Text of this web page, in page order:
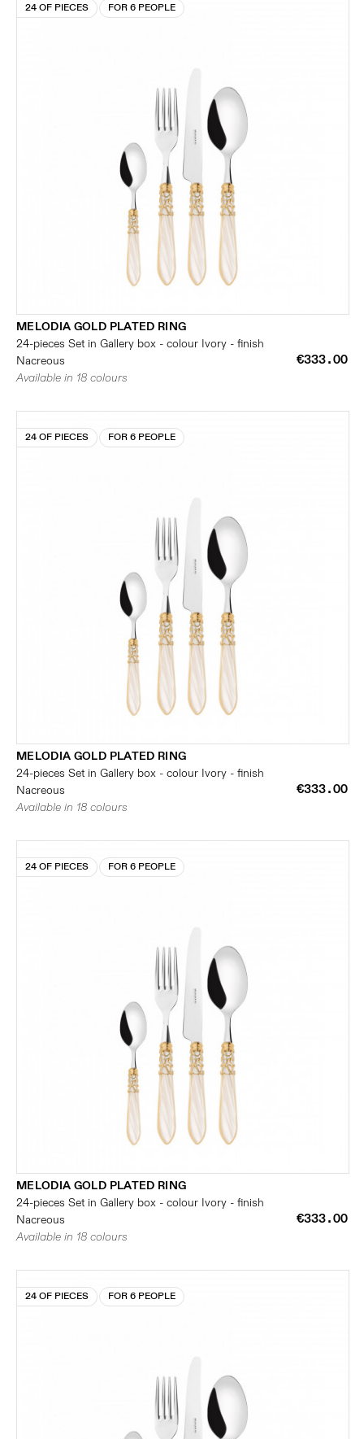
24 OF PIECES FOR 6 PEOPLE
MELODIA GOLD PLATED RING
24-pieces Set in Gallery box - colour Ivory - finish
Nacreous
€333.00
Available in 18 colours
24 OF PIECES FOR 6 PEOPLE
MELODIA GOLD PLATED RING
24-pieces Set in Gallery box - colour Ivory - finish
Nacreous
€333.00
Available in 18 colours
24 OF PIECES FOR 6 PEOPLE
MELODIA GOLD PLATED RING
24-pieces Set in Gallery box - colour Ivory - finish
Nacreous
€333.00
Available in 18 colours
24 OF PIECES FOR 6 PEOPLE